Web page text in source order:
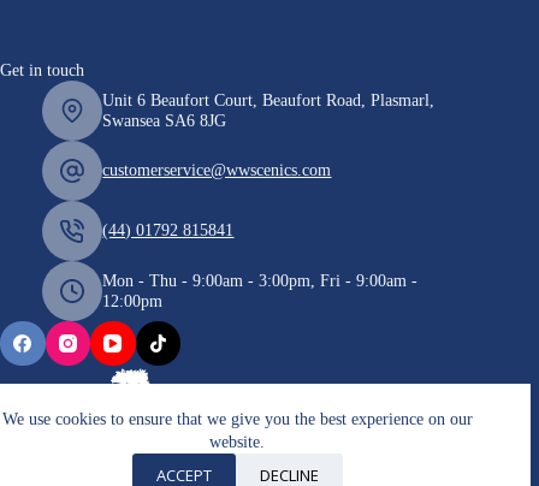
We use cookies to ensure that we give you the best experience on our
website.
ACCEPT DECLINE
Get in touch
Unit 6 Beaufort Court, Beaufort Road, Plasmarl,
Swansea SA6 8JG
customerservice@wwscenics.com
(44) 01792 815841
Mon - Thu - 9:00am - 3:00pm, Fri - 9:00am -
12:00pm
Copyright © 2026 WWScenics